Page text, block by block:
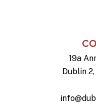
19a
Dublin